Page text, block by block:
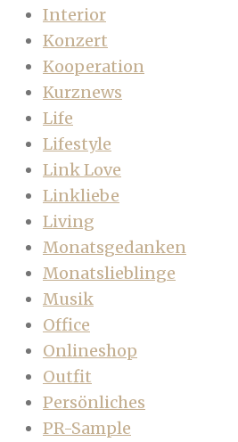
Interior
Konzert
Kooperation
Kurznews
Life
Lifestyle
Link Love
Linkliebe
Living
Monatsgedanken
Monatslieblinge
Musik
Office
Onlineshop
Outfit
Persönliches
PR-Sample